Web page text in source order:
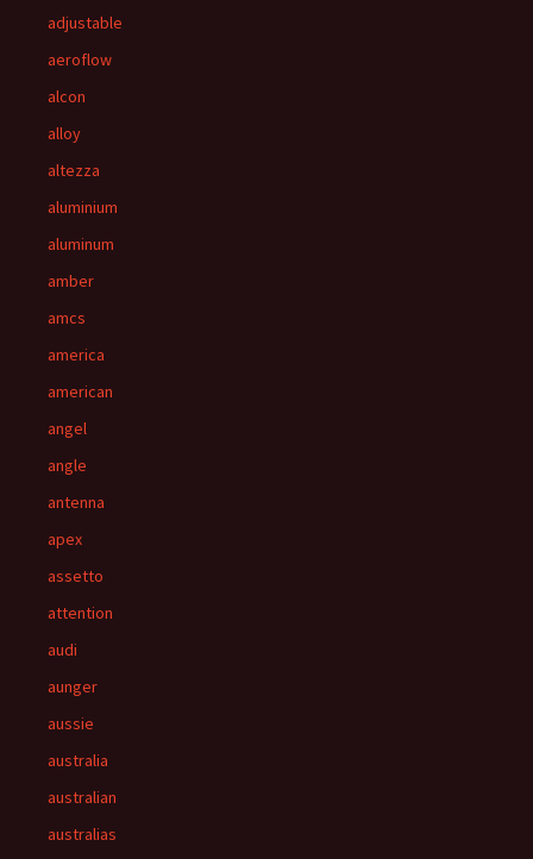
adjustable
aeroflow
alcon
alloy
altezza
aluminium
aluminum
amber
amcs
america
american
angel
angle
antenna
apex
assetto
attention
audi
aunger
aussie
australia
australian
australias